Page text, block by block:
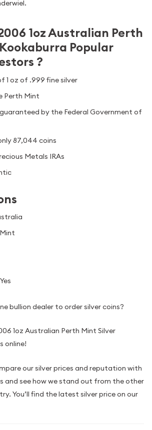
1oz Australian Perth
Popular
?
1 oz of .999 fine silver
Perth Mint
by the Federal Government of
87,044 coins
Metals IRAs
bullion dealer to order silver coins?
1oz Australian Perth Mint Silver
online!
our silver prices and reputation with
and see how we stand out from the other
You’ll find the latest silver price on our